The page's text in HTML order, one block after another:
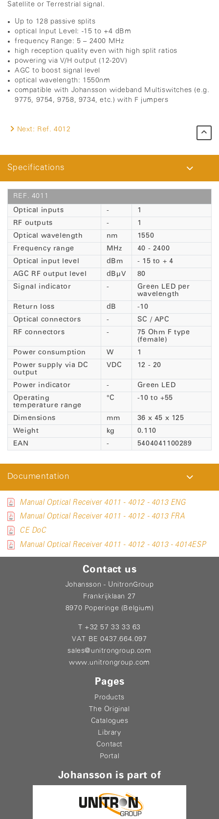
Satellite or Terrestrial signal.
Up to 128 passive splits
optical Input Level: -15 to +4 dBm
frequency Range: 5 – 2400 MHz
high reception quality even with high split ratios
powering via V/H output (12-20V)
AGC to boost signal level
optical wavelength: 1550nm
compatible with Johansson wideband Multiswitches (e.g.
9775, 9754, 9758, 9734, etc.) with F jumpers
Next: Ref. 4012
Specifications
REF. 4011
Optical inputs
-
1
RF outputs
-
1
Optical wavelength
nm
1550
Frequency range
MHz
40 - 2400
Optical input level
dBm
- 15 to + 4
AGC RF output level
dBµV
80
Signal indicator
-
Green LED per
wavelength
Return loss
dB
-10
Optical connectors
-
SC / APC
RF connectors
-
75 Ohm F type
(female)
Power consumption
W
1
Power supply via DC
output
VDC 12 - 20
Power indicator -
Green LED
Operating
temperature range
°C -10 to +55
Dimensions mm
36 x 45 x 125
Weight
kg
0.110
EAN
- 5404041100289
Documentation
Manual Optical Receiver 4011 - 4012 - 4013 ENG
Manual Optical Receiver 4011 - 4012 - 4013 FRA
CE DoC
Manual Optical Receiver 4011 - 4012 - 4013 - 4014ESP
Contact us
Johansson - UnitronGroup
Frankrijklaan 27
8970 Poperinge (Belgium)
T +32 57 33 33 63
VAT BE 0437.664.097
sales@unitrongroup.com
www.unitrongroup.com
Pages
Products
The Original
Catalogues
Library
Contact
Portal
Johansson is part of